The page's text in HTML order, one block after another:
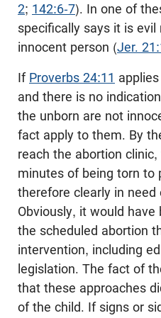
2; 142:6-7). In one of
specifically says it is
innocent person (Jer.
If Proverbs 24:11
and there is no
the unborn are not
fact apply to them. By
reach the abortion
minutes of being torn to
therefore clearly in need
Obviously, it would
the scheduled abortion
intervention, including
legislation. The fact of
that these approaches
of the child. If signs or